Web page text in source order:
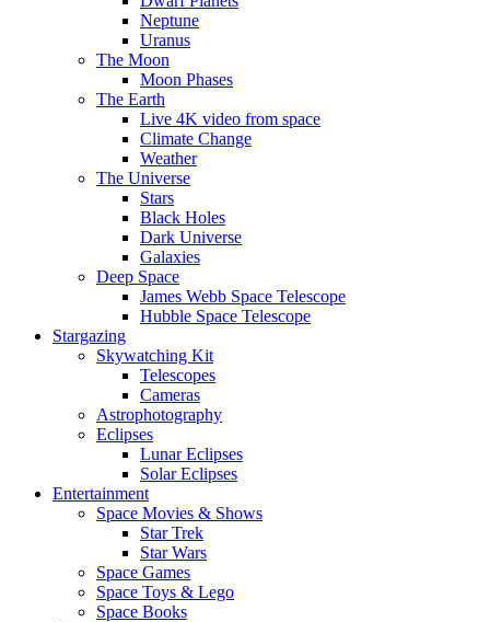
Neptune
Uranus
The Moon
Moon Phases
The Earth
Live 4K video from space
Climate Change
Weather
The Universe
Stars
Black Holes
Dark Universe
Galaxies
Deep Space
James Webb Space Telescope
Hubble Space Telescope
Stargazing
Skywatching Kit
Telescopes
Cameras
Astrophotography
Eclipses
Lunar Eclipses
Solar Eclipses
Entertainment
Space Movies & Shows
Star Trek
Star Wars
Space Games
Space Toys & Lego
Space Books